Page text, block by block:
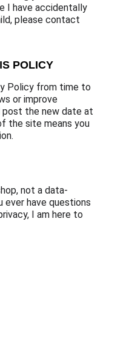
I have accidentally
please contact
POLICY
Policy from time to
or improve
post the new date at
the site means you
not a data-
ever have questions
I am here to